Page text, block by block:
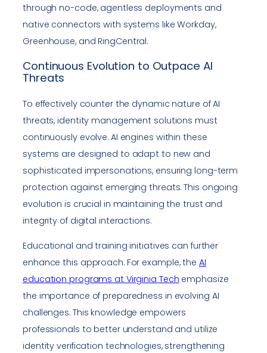
through no-code, agentless deployments and
native connectors with systems like Workday,
Greenhouse, and RingCentral.
Continuous Evolution to Outpace AI
Threats
To effectively counter the dynamic nature of AI
threats, identity management solutions must
continuously evolve. AI engines within these
systems are designed to adapt to new and
sophisticated impersonations, ensuring long-term
protection against emerging threats. This ongoing
evolution is crucial in maintaining the trust and
integrity of digital interactions.
Educational and training initiatives can further
enhance this approach. For example, the AI
education programs at Virginia Tech emphasize
the importance of preparedness in evolving AI
challenges. This knowledge empowers
professionals to better understand and utilize
identity verification technologies, strengthening